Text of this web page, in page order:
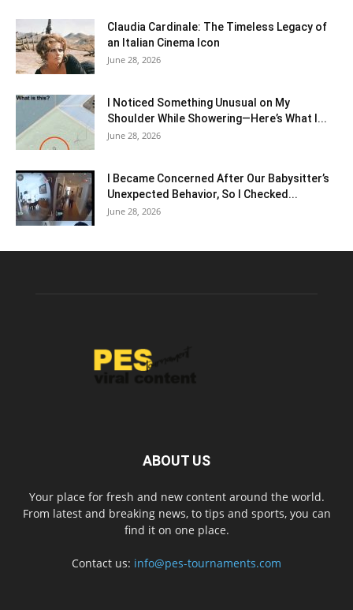
Claudia Cardinale: The Timeless Legacy of
an Italian Cinema Icon
June 28, 2026
I Noticed Something Unusual on My
Shoulder While Showering—Here’s What I...
June 28, 2026
I Became Concerned After Our Babysitter’s
Unexpected Behavior, So I Checked...
June 28, 2026
ABOUT US
Your place for fresh and new content around the world.
From latest and breaking news, to tips and sports, you can
find it on one place.
Contact us: info@pes-tournaments.com